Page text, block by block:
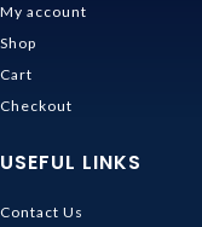
My account
Shop
Cart
Checkout
USEFUL LINKS
Contact Us